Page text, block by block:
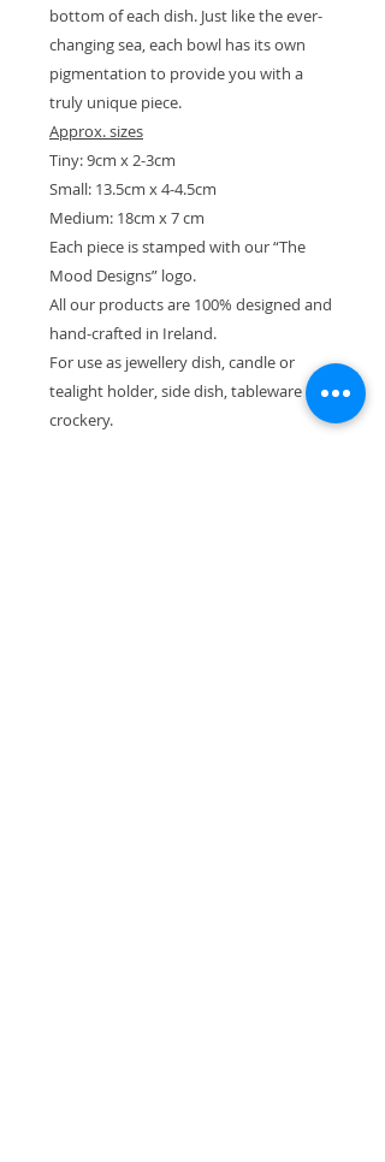
bottom of each dish. Just like the ever-
changing sea, each bowl has its own
pigmentation to provide you with a
truly unique piece.
Approx. sizes
Tiny: 9cm x 2-3cm
Small: 13.5cm x 4-4.5cm
Medium: 18cm x 7 cm
Each piece is stamped with our “The
Mood Designs” logo.
All our products are 100% designed and
hand-crafted in Ireland.
For use as jewellery dish, candle or
tealight holder, side dish, tableware or
crockery.